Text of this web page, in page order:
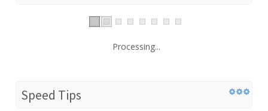
Processing...
Speed Tips